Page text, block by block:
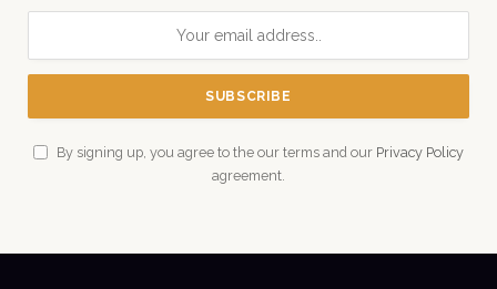
By signing up, you agree to the our terms and our Privacy Policy
agreement.